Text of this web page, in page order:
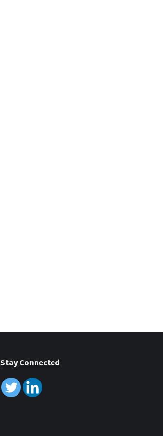
Stay Connected